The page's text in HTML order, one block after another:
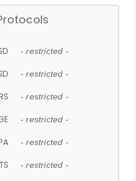
- restricted -
- restricted -
- restricted -
- restricted -
- restricted -
- restricted -